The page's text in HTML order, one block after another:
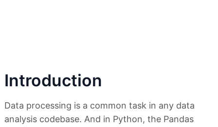
Introduction
Data processing is a common task in any data
analysis codebase. And in Python, the Pandas